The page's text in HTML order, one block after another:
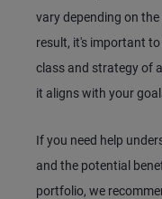
vary depending on
result, it's important
class and strategy of
it aligns with your
If you need help
and the potential
portfolio, we